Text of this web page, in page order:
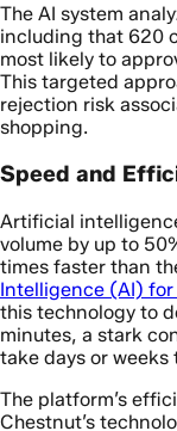
The AI system
including that 620
most likely to
This targeted
rejection risk
shopping.
Speed and
Artificial
volume by up to
times faster than
Intelligence (AI)
this technology to
minutes, a stark
take days or
The platform’s
Chestnut’s